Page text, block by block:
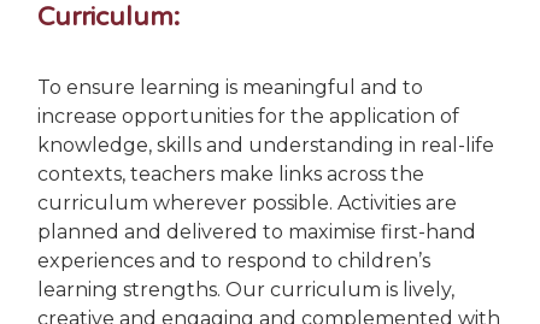
Curriculum:
To ensure learning is meaningful and to
increase opportunities for the application of
knowledge, skills and understanding in real-life
contexts, teachers make links across the
curriculum wherever possible. Activities are
planned and delivered to maximise first-hand
experiences and to respond to children’s
learning strengths. Our curriculum is lively,
creative and engaging and complemented with